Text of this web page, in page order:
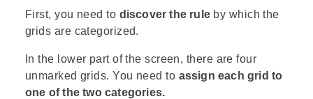
First, you need to discover the ruleby which the
grids are categorized.
In the lower part of the screen, there are four
unmarked grids.You need to assign each grid to
one of the two categories.